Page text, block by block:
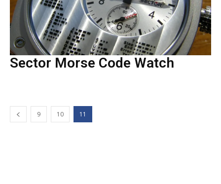
Sector Morse Code Watch
9 10 11